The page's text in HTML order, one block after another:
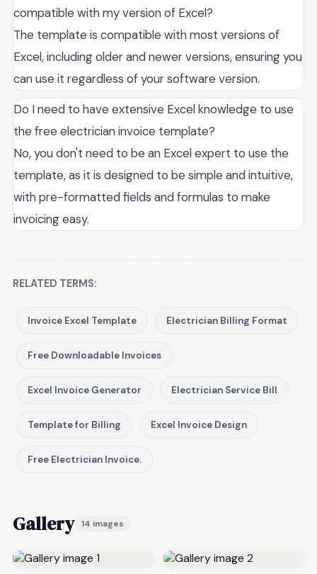
compatible with my version of Excel?
The template is compatible with most versions of
Excel, including older and newer versions, ensuring you
can use it regardless of your software version.
Do I need to have extensive Excel knowledge to use
the free electrician invoice template?
No, you don't need to be an Excel expert to use the
template, as it is designed to be simple and intuitive,
with pre-formatted fields and formulas to make
invoicing easy.
RELATED TERMS:
Invoice Excel Template Electrician Billing Format
Free Downloadable Invoices
Excel Invoice Generator Electrician Service Bill
Template for Billing Excel Invoice Design
Free Electrician Invoice.
Gallery 14 images